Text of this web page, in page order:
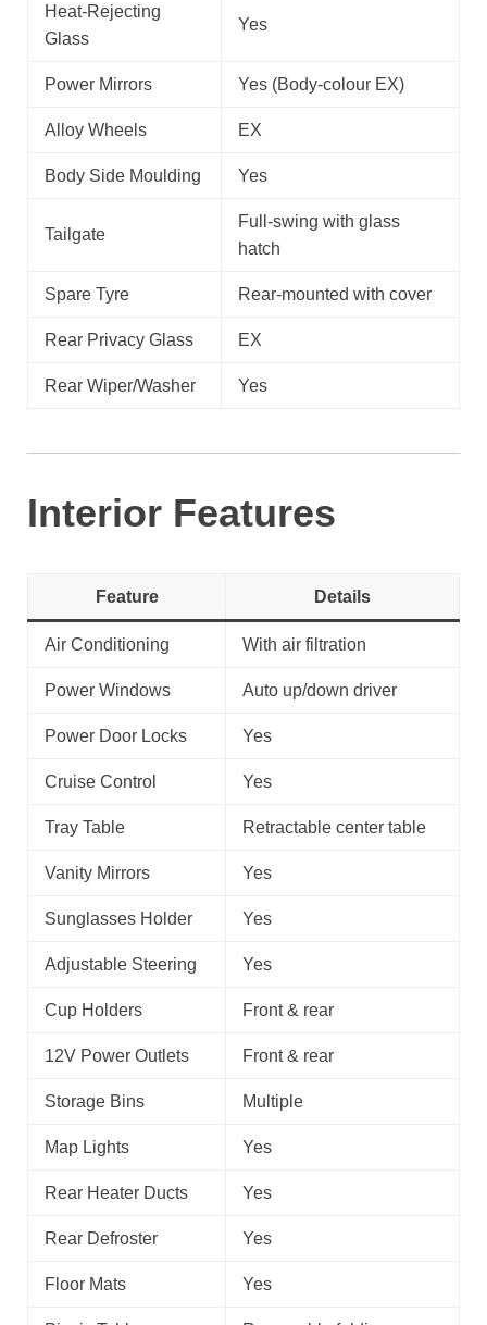
Heat-Rejecting
Glass
Yes
Power Mirrors Yes (Body-colour EX)
Alloy Wheels EX
Body Side Moulding Yes
Tailgate
Full-swing with glass
hatch
Spare Tyre Rear-mounted with cover
Rear Privacy Glass EX
Rear Wiper/Washer Yes
Interior Features
Feature Details
Air Conditioning With air filtration
Power Windows Auto up/down driver
Power Door Locks Yes
Cruise Control Yes
Tray Table Retractable center table
Vanity Mirrors Yes
Sunglasses Holder Yes
Adjustable Steering Yes
Cup Holders Front & rear
12V Power Outlets Front & rear
Storage Bins Multiple
Map Lights Yes
Rear Heater Ducts Yes
Rear Defroster Yes
Floor Mats Yes